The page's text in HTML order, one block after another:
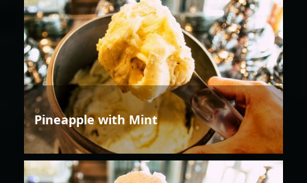
Pineapple with Mint